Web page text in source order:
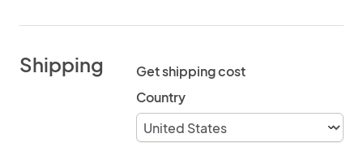
Shipping
Get shipping cost
Country